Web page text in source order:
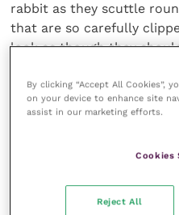
rabbit as they scuttle
that are so carefully
look as though they
with.
compared to the
pet dog. But for many of
interesting and exciting
By clicking “Accept All Cookies”,
on your device to enhance site
assist in our marketing efforts.
Cookies
Reject All